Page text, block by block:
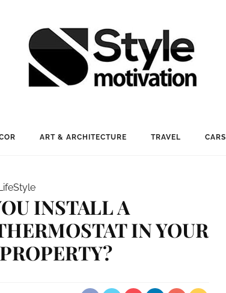
ART & ARCHITECTURE TRAVEL CARS
INSTALL A
IN YOUR